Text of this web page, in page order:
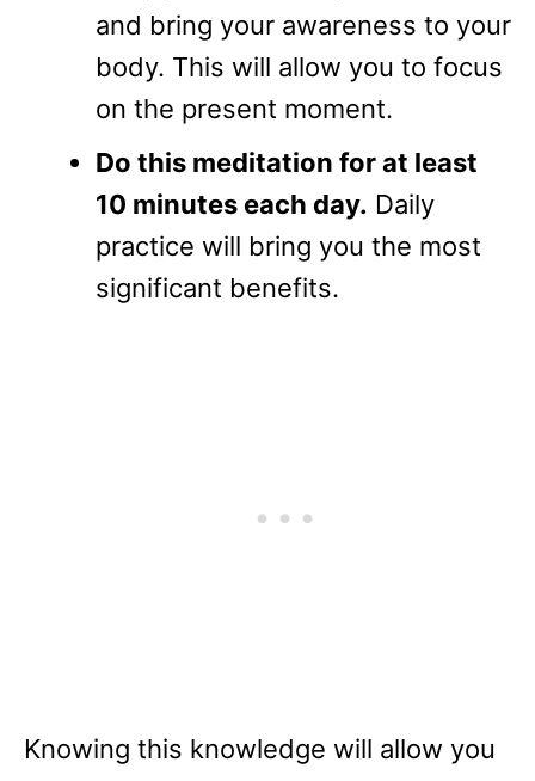
and bring your awareness to your
body. This will allow you to focus
on the present moment.
Do this meditation for at least
10 minutes each day. Daily
practice will bring you the most
significant benefits.
Knowing this knowledge will allow you